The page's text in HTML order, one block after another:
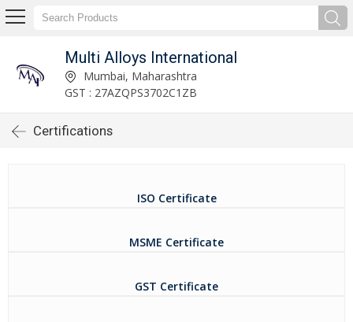
Multi Alloys International
Mumbai, Maharashtra
GST : 27AZQPS3702C1ZB
Certifications
ISO Certificate
MSME Certificate
GST Certificate